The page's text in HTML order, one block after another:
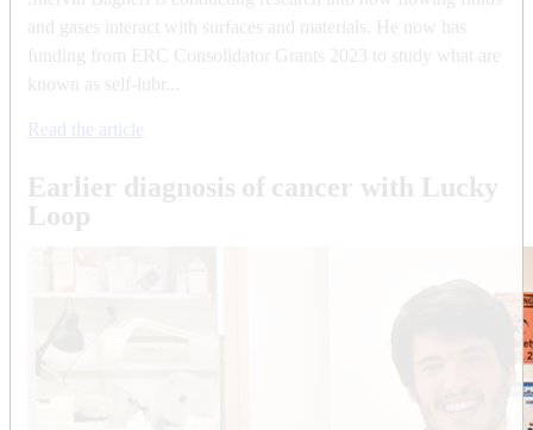
and gases interact with surfaces and materials. He now has
funding from ERC Consolidator Grants 2023 to study what are
known as self-lubr...
Read the article
Earlier diagnosis of cancer with Lucky
Loop